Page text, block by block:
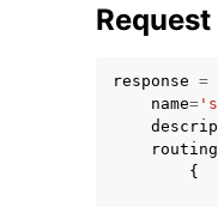
response =
name=
{